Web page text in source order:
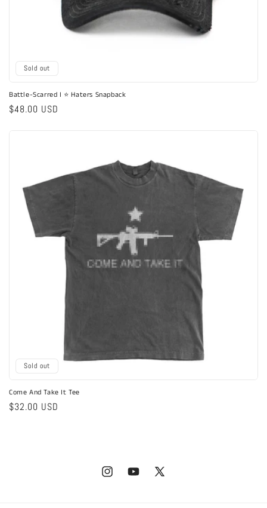
Sold out
Battle-Scarred I ⭐ Haters Snapback
Regular
$48.00 USD
Sold out
Come And Take It Tee
Regular
$32.00 USD
InstagramYouTube X